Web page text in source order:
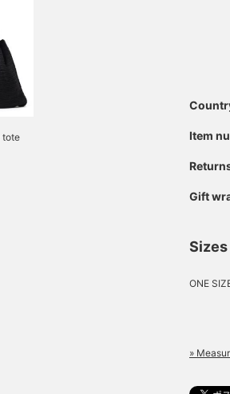
tote
Item
Gift
Sizes
ONE
»